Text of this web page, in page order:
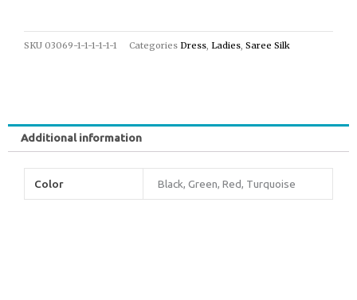
SKU 03069-1-1-1-1-1-1 Categories Dress, Ladies, Saree Silk
Additional information
Color Black, Green, Red, Turquoise